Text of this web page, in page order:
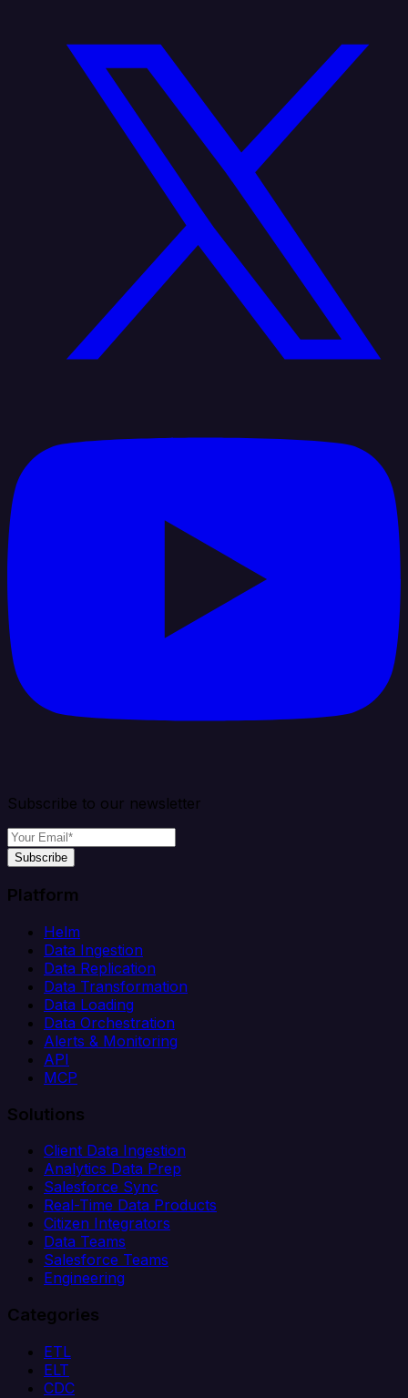
Subscribe to our newsletter
Subscribe
Platform
Helm
Data Ingestion
Data Replication
Data Transformation
Data Loading
Data Orchestration
Alerts & Monitoring
API
MCP
Solutions
Client Data Ingestion
Analytics Data Prep
Salesforce Sync
Real-Time Data Products
Citizen Integrators
Data Teams
Salesforce Teams
Engineering
Categories
ETL
ELT
CDC